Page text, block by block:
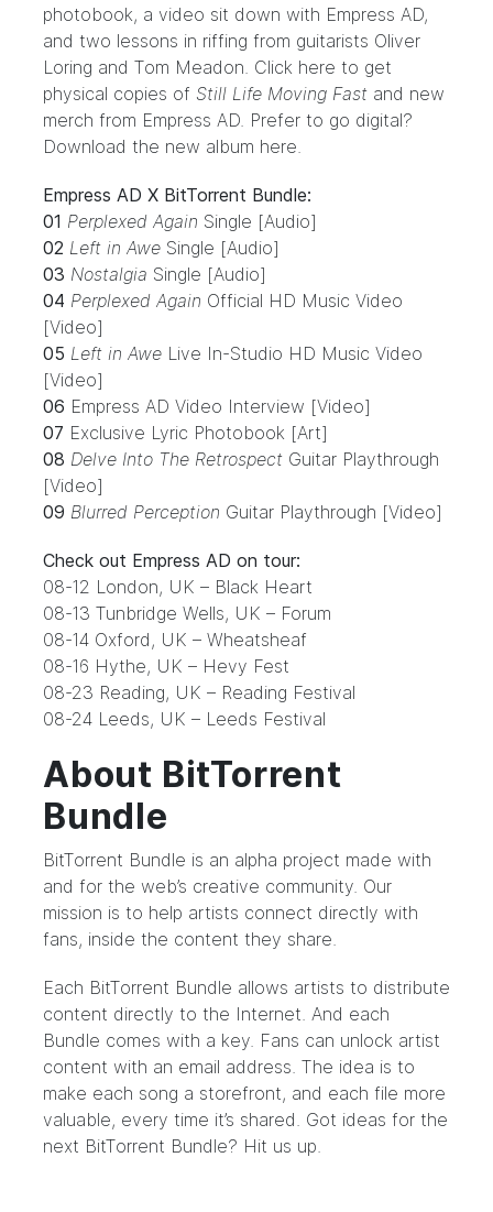
photobook, a video sit down with Empress AD,
and two lessons in riffing from guitarists Oliver
Loring and Tom Meadon. Click here to get
physical copies of Still Life Moving Fast and new
merch from Empress AD. Prefer to go digital?
Download the new album here.
Empress AD X BitTorrent Bundle:
01 Perplexed Again Single [Audio]
02 Left in Awe Single [Audio]
03 Nostalgia Single [Audio]
04 Perplexed Again Official HD Music Video
[Video]
05 Left in Awe Live In-Studio HD Music Video
[Video]
06 Empress AD Video Interview [Video]
07 Exclusive Lyric Photobook [Art]
08 Delve Into The Retrospect Guitar Playthrough
[Video]
09 Blurred Perception Guitar Playthrough [Video]
Check out Empress AD on tour:
08-12 London, UK – Black Heart
08-13 Tunbridge Wells, UK – Forum
08-14 Oxford, UK – Wheatsheaf
08-16 Hythe, UK – Hevy Fest
08-23 Reading, UK – Reading Festival
08-24 Leeds, UK – Leeds Festival
About BitTorrent
Bundle
BitTorrent Bundle is an alpha project made with
and for the web’s creative community. Our
mission is to help artists connect directly with
fans, inside the content they share.
Each BitTorrent Bundle allows artists to distribute
content directly to the Internet. And each
Bundle comes with a key. Fans can unlock artist
content with an email address. The idea is to
make each song a storefront, and each file more
valuable, every time it’s shared. Got ideas for the
next BitTorrent Bundle? Hit us up.